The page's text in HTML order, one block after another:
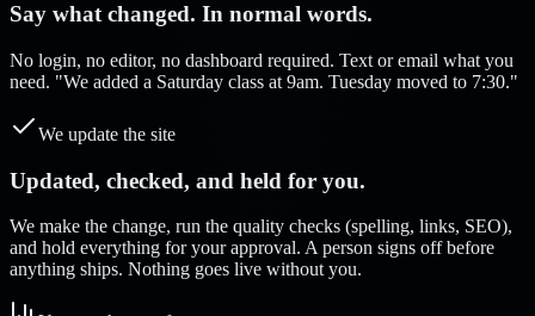
Say what changed. In normal words.
No login, no editor, no dashboard required. Text or email what you
need. "We added a Saturday class at 9am. Tuesday moved to 7:30."
We update the site
Updated, checked, and held for you.
We make the change, run the quality checks (spelling, links, SEO),
and hold everything for your approval. A person signs off before
anything ships. Nothing goes live without you.